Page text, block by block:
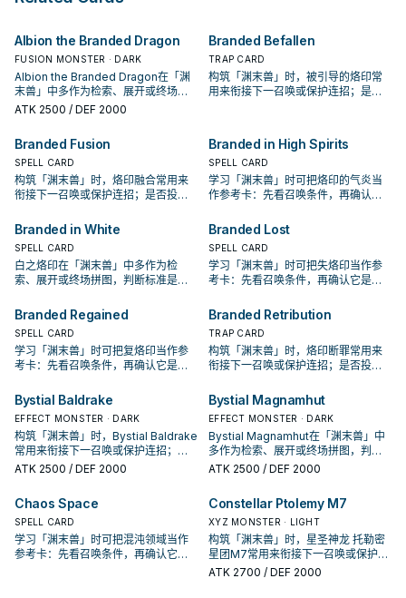
monster on the field until the End
Phase. ● Send this card to the GY,
and if you do, Special Summon
that monster from the GY to your
field. You can only use this effect
of "The Bystial Aluber" once per
to your hand, except "The Bystial
Lubellion". During your Main
Phase: You can place 1 "Branded"
Continuous Spell/Trap from your
Deck face-up on your field. You
Albion the Branded Dragon
FUSION MONSTER · DARK
Albion the Branded Dragon在「渊
末兽」中多作为检索、展开或终场拼
图，判断标准是它出现在成功起手中
ATK 2500 / DEF 2000
Branded Befallen
TRAP CARD
构筑「渊末兽」时，被引导的烙印常
用来衔接下一召唤或保护连招；是否
Branded Fusion
SPELL CARD
构筑「渊末兽」时，烙印融合常用来
衔接下一召唤或保护连招；是否投入
Branded in High Spirits
SPELL CARD
学习「渊末兽」时可把烙印的气炎当
作参考卡：先看召唤条件，再确认它
Branded in White
SPELL CARD
白之烙印在「渊末兽」中多作为检
索、展开或终场拼图，判断标准是它
Branded Lost
SPELL CARD
学习「渊末兽」时可把失烙印当作参
考卡：先看召唤条件，再确认它是起
Branded Regained
SPELL CARD
学习「渊末兽」时可把复烙印当作参
考卡：先看召唤条件，再确认它是起
Branded Retribution
TRAP CARD
构筑「渊末兽」时，烙印断罪常用来
衔接下一召唤或保护连招；是否投入
Bystial Baldrake
EFFECT MONSTER · DARK
构筑「渊末兽」时，Bystial Baldrake
常用来衔接下一召唤或保护连招；是
否投入取决于你的手坑／解场配置。
ATK 2500 / DEF 2000
Bystial Magnamhut
EFFECT MONSTER · DARK
Bystial Magnamhut在「渊末兽」中
多作为检索、展开或终场拼图，判断
标准是它出现在成功起手中的频率。
ATK 2500 / DEF 2000
Chaos Space
SPELL CARD
学习「渊末兽」时可把混沌领域当作
参考卡：先看召唤条件，再确认它是
Constellar Ptolemy M7
XYZ MONSTER · LIGHT
构筑「渊末兽」时，星圣神龙 托勒密
星团M7常用来衔接下一召唤或保护连
招；是否投入取决于你的手坑／解场
ATK 2700 / DEF 2000